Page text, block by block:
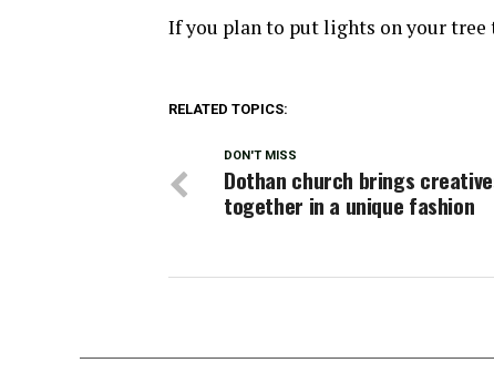
If you plan to put lights on your tree
RELATED TOPICS:
DON'T MISS
Dothan church brings
together in a unique fashion